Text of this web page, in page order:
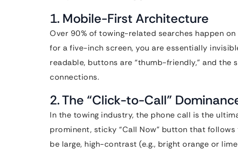
1. Mobile-First Architecture
Over 90% of towing-related searches happen
for a five-inch screen, you are essentially
readable, buttons are “thumb-friendly,” and
connections.
2. The “Click-to-Call”
In the towing industry, the phone call is the
prominent, sticky “Call Now” button that
be large, high-contrast (e.g., bright orange or